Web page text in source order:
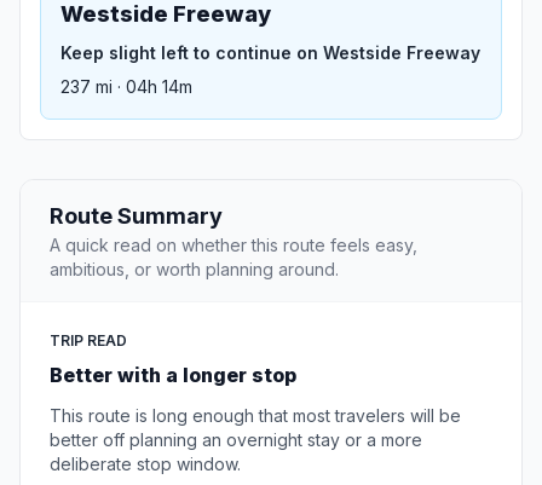
Westside Freeway
Keep slight left to continue on Westside Freeway
237 mi · 04h 14m
Route Summary
A quick read on whether this route feels easy,
ambitious, or worth planning around.
TRIP READ
Better with a longer stop
This route is long enough that most travelers will be
better off planning an overnight stay or a more
deliberate stop window.